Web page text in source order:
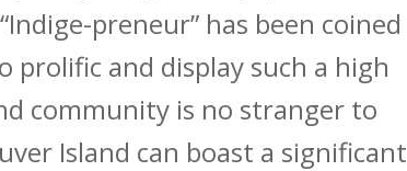
preneur” has been coined
prolific and display such a high
community is no stranger to
Island can boast a significant